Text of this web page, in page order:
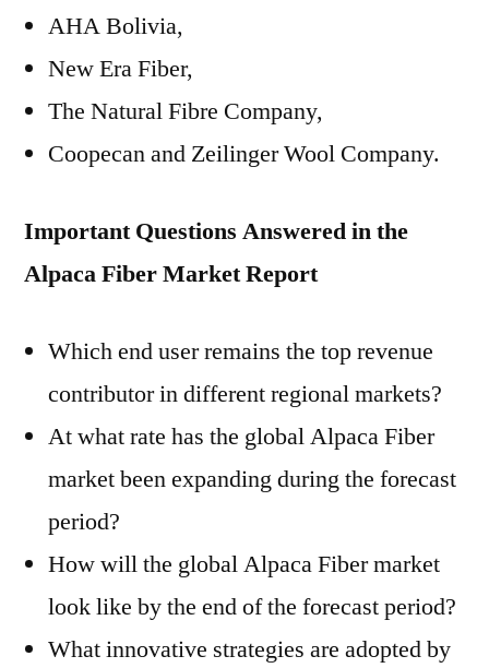
AHA Bolivia,
New Era Fiber,
The Natural Fibre Company,
Coopecan and Zeilinger Wool Company.
Important Questions Answered in the
Alpaca Fiber Market Report
Which end user remains the top revenue
contributor in different regional markets?
At what rate has the global Alpaca Fiber
market been expanding during the forecast
period?
How will the global Alpaca Fiber market
look like by the end of the forecast period?
What innovative strategies are adopted by